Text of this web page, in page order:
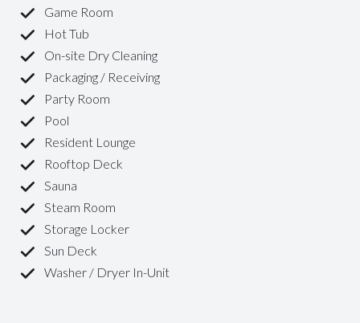
Game Room
Hot Tub
On-site Dry Cleaning
Packaging / Receiving
Party Room
Pool
Resident Lounge
Rooftop Deck
Sauna
Steam Room
Storage Locker
Sun Deck
Washer / Dryer In-Unit